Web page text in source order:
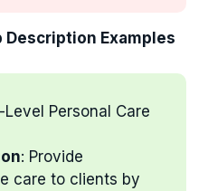
Description Examples
Level Personal Care
: Provide
care to clients by